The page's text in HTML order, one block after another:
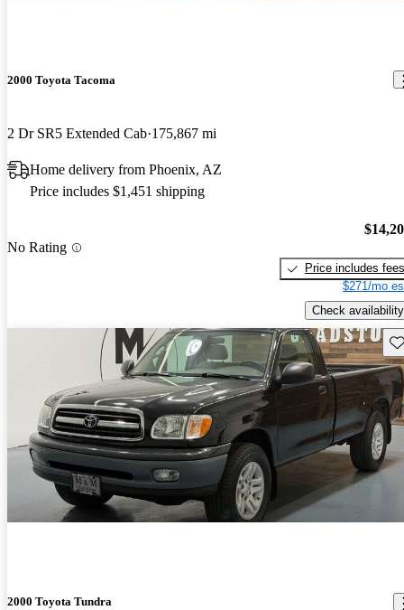
2000 Toyota Tacoma
2 Dr SR5 Extended Cab 175,867 mi
Home delivery from Phoenix, AZ
Price includes $1,451 shipping
No Rating
Price includes fees
$271/mo
Check availability
2000 Toyota Tundra